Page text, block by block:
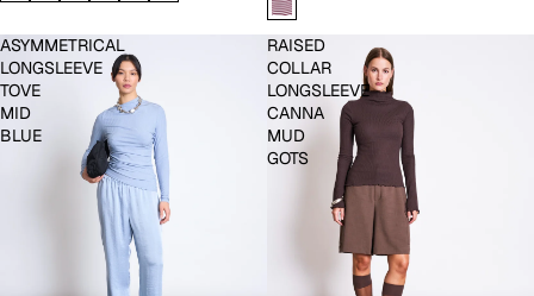
ASYMMETRICAL
LONGSLEEVE
TOVE
MID
BLUE
RAISED
COLLAR
LONGSLEEVE
CANNA
MUD
GOTS